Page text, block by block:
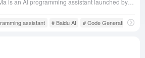
assistant # Baidu AI # Code Generation